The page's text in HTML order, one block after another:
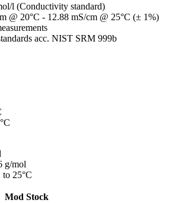
l (Conductivity standard)
@ 20°C - 12.88 mS/cm @ 25°C (± 1%)
acc. NIST SRM 999b
g/mol
to 25°C
Mod Stock